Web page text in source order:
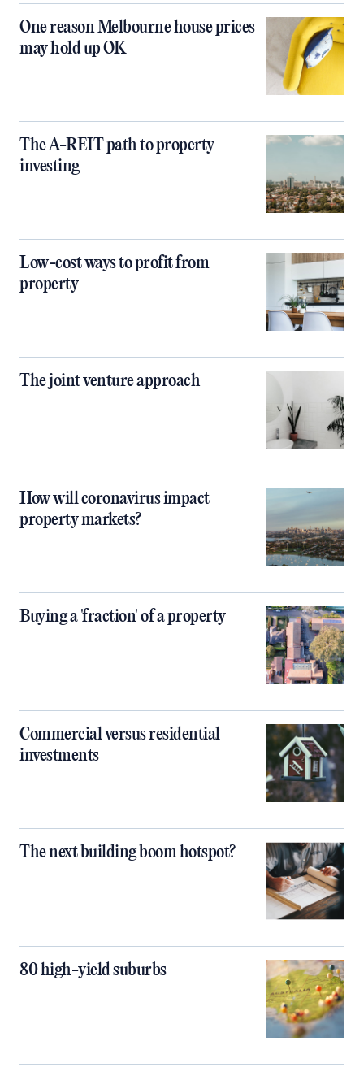
One reason Melbourne house prices
may hold up OK
The A-REIT path to property
investing
Low-cost ways to profit from
property
The joint venture approach
How will coronavirus impact
property markets?
Buying a 'fraction' of a property
Commercial versus residential
investments
The next building boom hotspot?
80 high-yield suburbs